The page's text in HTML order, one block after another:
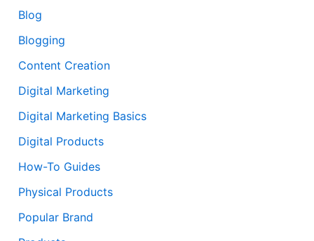
Blog
Blogging
Content Creation
Digital Marketing
Digital Marketing Basics
Digital Products
How-To Guides
Physical Products
Popular Brand